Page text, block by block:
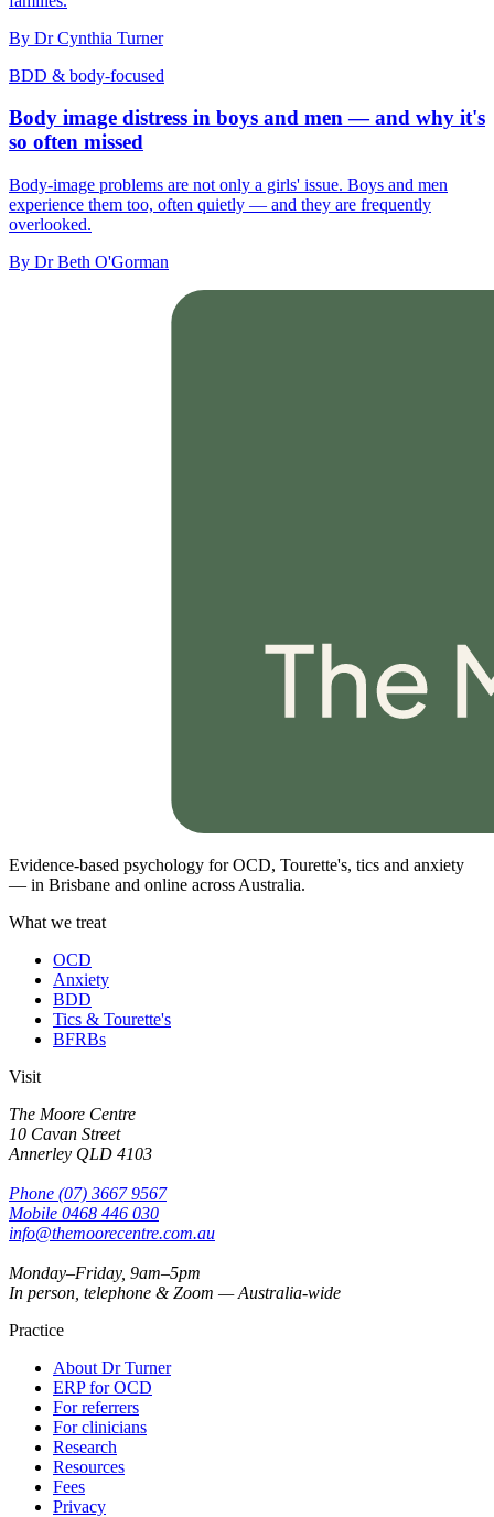
By Dr Cynthia Turner
BDD & body-focused
Body image distress in boys and men — and why it's
so often missed
Body-image problems are not only a girls' issue. Boys and men
experience them too, often quietly — and they are frequently
overlooked.
By Dr Beth O'Gorman
Evidence-based psychology for OCD, Tourette's, tics and anxiety
— in Brisbane and online across Australia.
What we treat
OCD
Anxiety
BDD
Tics & Tourette's
BFRBs
Visit
The Moore Centre
10 Cavan Street
Annerley QLD 4103
Phone (07) 3667 9567
Mobile 0468 446 030
info@themoorecentre.com.au
Monday–Friday, 9am–5pm
In person, telephone & Zoom — Australia-wide
Practice
About Dr Turner
ERP for OCD
For referrers
For clinicians
Research
Resources
Fees
Privacy